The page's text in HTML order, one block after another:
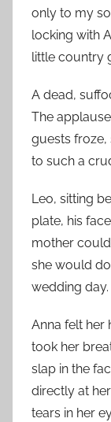
only to my
locking with
little country
A dead,
The
guests
to such a
Leo, sitting
plate, his
mother
she would
wedding day.
Anna felt her
took her
slap in the
directly at
tears in her